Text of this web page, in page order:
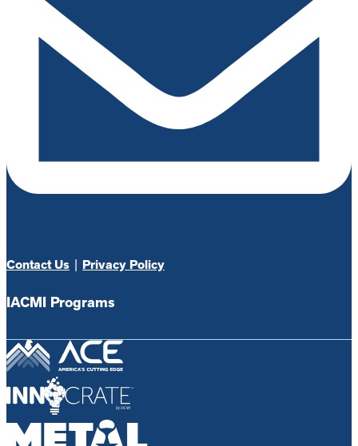
Contact Us | Privacy Policy
IACMI Programs